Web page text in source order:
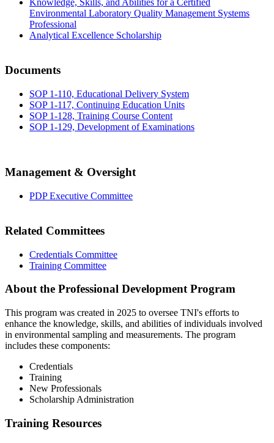
Knowledge, Skills, and Abilities for a Certified
Environmental Laboratory Quality Management Systems
Professional
Analytical Excellence Scholarship
Documents
SOP 1-110, Educational Delivery System
SOP 1-117, Continuing Education Units
SOP 1-128, Training Course Content
SOP 1-129, Development of Examinations
Management & Oversight
PDP Executive Committee
Related Committees
Credentials Committee
Training Committee
About the Professional Development Program
This program was created in 2025 to oversee TNI's efforts to
enhance the knowledge, skills, and abilities of individuals involved
in environmental sampling and measurements. The program
includes these components:
Credentials
Training
New Professionals
Scholarship Administration
Training Resources